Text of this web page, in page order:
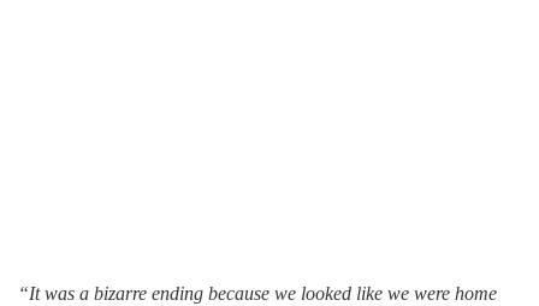
“It was a bizarre ending because we looked like we were home